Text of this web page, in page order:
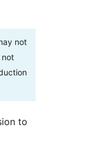
not
not
to